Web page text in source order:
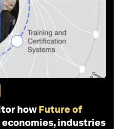
how Future of
industries